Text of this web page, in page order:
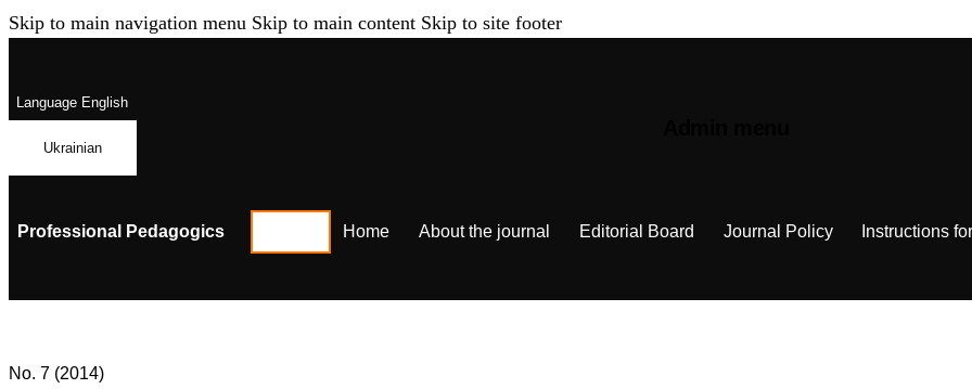
Skip to main navigation menu Skip to main content Skip to site footer
LanguageEnglish
Ukrainian
Professional Pedagogics Home About the journal Editorial Board Journal Policy Instructions
No. 7 (2014)